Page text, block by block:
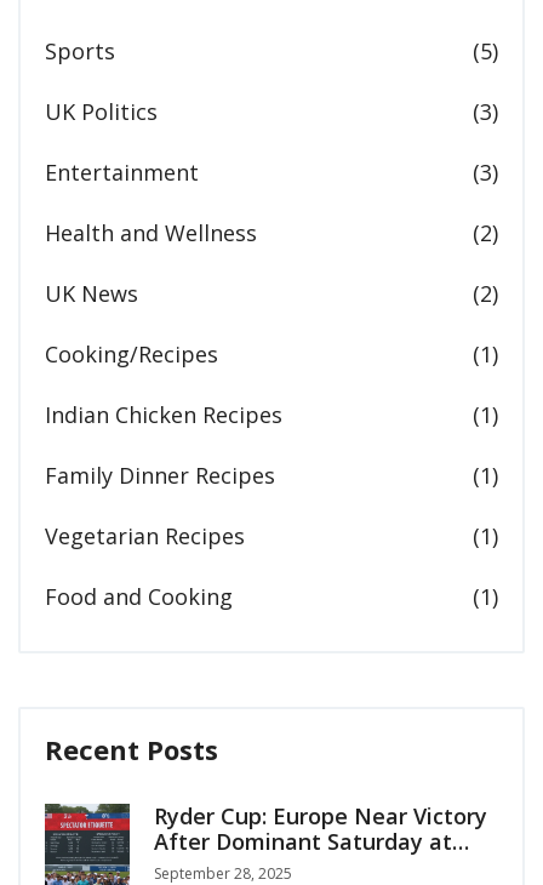
Sports (5)
UK Politics (3)
Entertainment (3)
Health and Wellness (2)
UK News (2)
Cooking/Recipes (1)
Indian Chicken Recipes (1)
Family Dinner Recipes (1)
Vegetarian Recipes (1)
Food and Cooking (1)
Recent Posts
Ryder Cup: Europe Near Victory
After Dominant Saturday at
Bethpage
September 28, 2025